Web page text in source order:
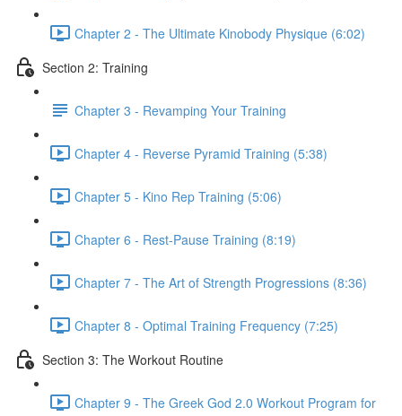
Chapter 2 - The Ultimate Kinobody Physique (6:02)
Section 2: Training
Chapter 3 - Revamping Your Training
Chapter 4 - Reverse Pyramid Training (5:38)
Chapter 5 - Kino Rep Training (5:06)
Chapter 6 - Rest-Pause Training (8:19)
Chapter 7 - The Art of Strength Progressions (8:36)
Chapter 8 - Optimal Training Frequency (7:25)
Section 3: The Workout Routine
Chapter 9 - The Greek God 2.0 Workout Program for